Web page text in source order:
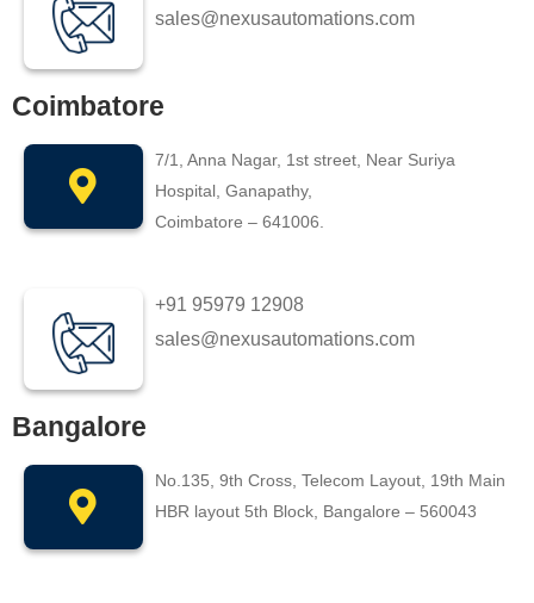
sales@nexusautomations.com
Coimbatore
7/1, Anna Nagar, 1st street, Near Suriya
Hospital, Ganapathy,
Coimbatore – 641006.
+91 95979 12908
sales@nexusautomations.com
Bangalore
No.135, 9th Cross, Telecom Layout, 19th Main
HBR layout 5th Block, Bangalore – 560043